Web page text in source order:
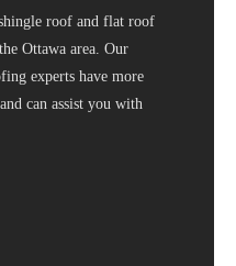
roof and flat roof
Ottawa area. Our
experts have more
can assist you with